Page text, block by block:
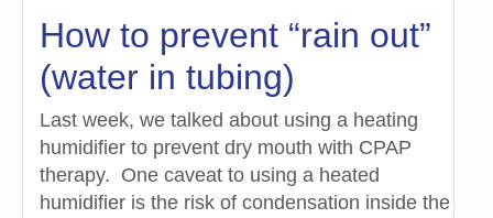
How to prevent “rain out”
(water in tubing)
Last week, we talked about using a heating
humidifier to prevent dry mouth with CPAP
therapy. One caveat to using a heated
humidifier is the risk of condensation inside the